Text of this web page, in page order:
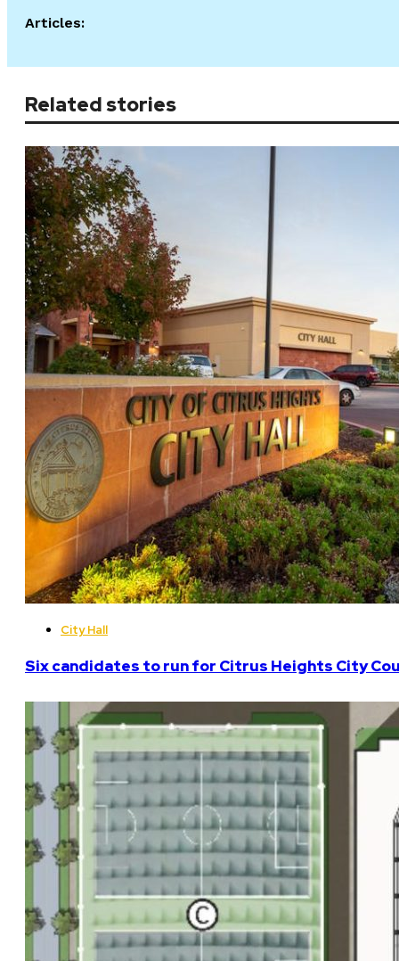
Articles:
Related stories
City Hall
Six candidates to run for Citrus Heights City